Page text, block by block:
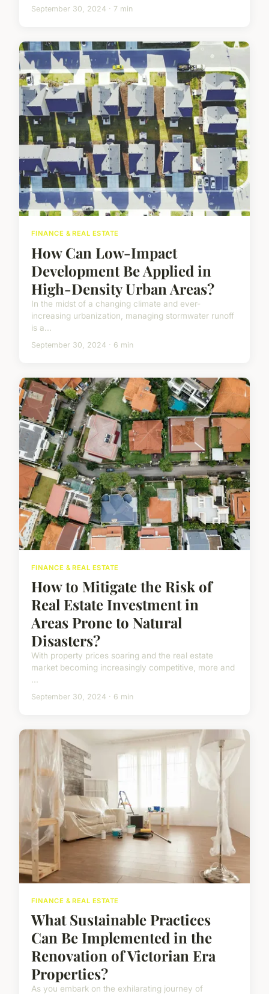
September 30, 2024 · 7 min
FINANCE & REAL ESTATE
How Can Low-Impact
Development Be Applied in
High-Density Urban Areas?
In the midst of a changing climate and ever-
increasing urbanization, managing stormwater runoff
is a...
September 30, 2024 · 6 min
FINANCE & REAL ESTATE
How to Mitigate the Risk of
Real Estate Investment in
Areas Prone to Natural
Disasters?
With property prices soaring and the real estate
market becoming increasingly competitive, more and
...
September 30, 2024 · 6 min
FINANCE & REAL ESTATE
What Sustainable Practices
Can Be Implemented in the
Renovation of Victorian Era
Properties?
As you embark on the exhilarating journey of